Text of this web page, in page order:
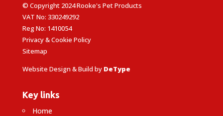
© Copyright 2024 Rooke's Pet Products
VAT No: 330249292
Reg No: 1410054
Privacy & Cookie Policy
Sitemap
Website Design & Build by DeType
Key links
Home